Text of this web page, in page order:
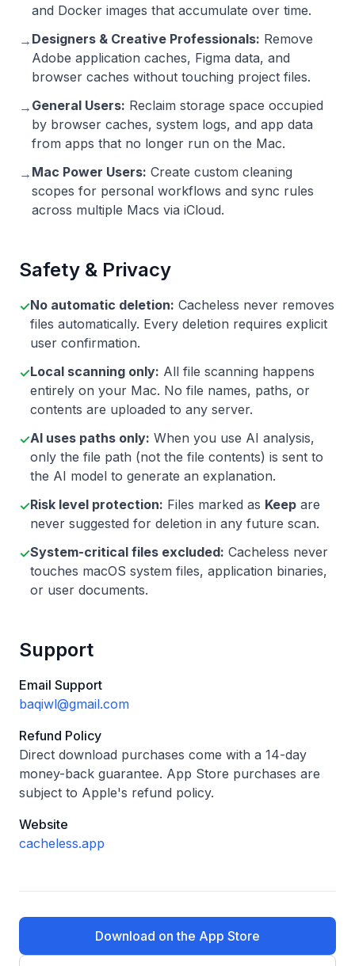
and Docker images that accumulate over time.
→ Designers & Creative Professionals: Remove
Adobe application caches, Figma data, and
browser caches without touching project files.
→ General Users: Reclaim storage space occupied
by browser caches, system logs, and app data
from apps that no longer run on the Mac.
→ Mac Power Users: Create custom cleaning
scopes for personal workflows and sync rules
across multiple Macs via iCloud.
Safety & Privacy
✓No automatic deletion: Cacheless never removes
files automatically. Every deletion requires explicit
user confirmation.
✓Local scanning only: All file scanning happens
entirely on your Mac. No file names, paths, or
contents are uploaded to any server.
✓AI uses paths only: When you use AI analysis,
only the file path (not the file contents) is sent to
the AI model to generate an explanation.
✓Risk level protection: Files marked as Keep are
never suggested for deletion in any future scan.
✓System-critical files excluded: Cacheless never
touches macOS system files, application binaries,
or user documents.
Support
Email Support
baqiwl@gmail.com
Refund Policy
Direct download purchases come with a 14-day
money-back guarantee. App Store purchases are
subject to Apple's refund policy.
Website
cacheless.app
Download on the App Store